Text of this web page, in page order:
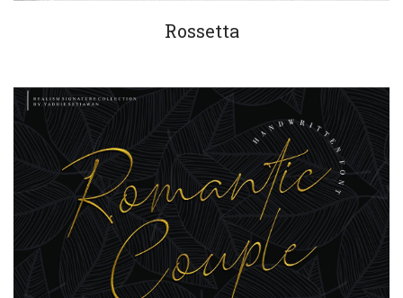
Rossetta